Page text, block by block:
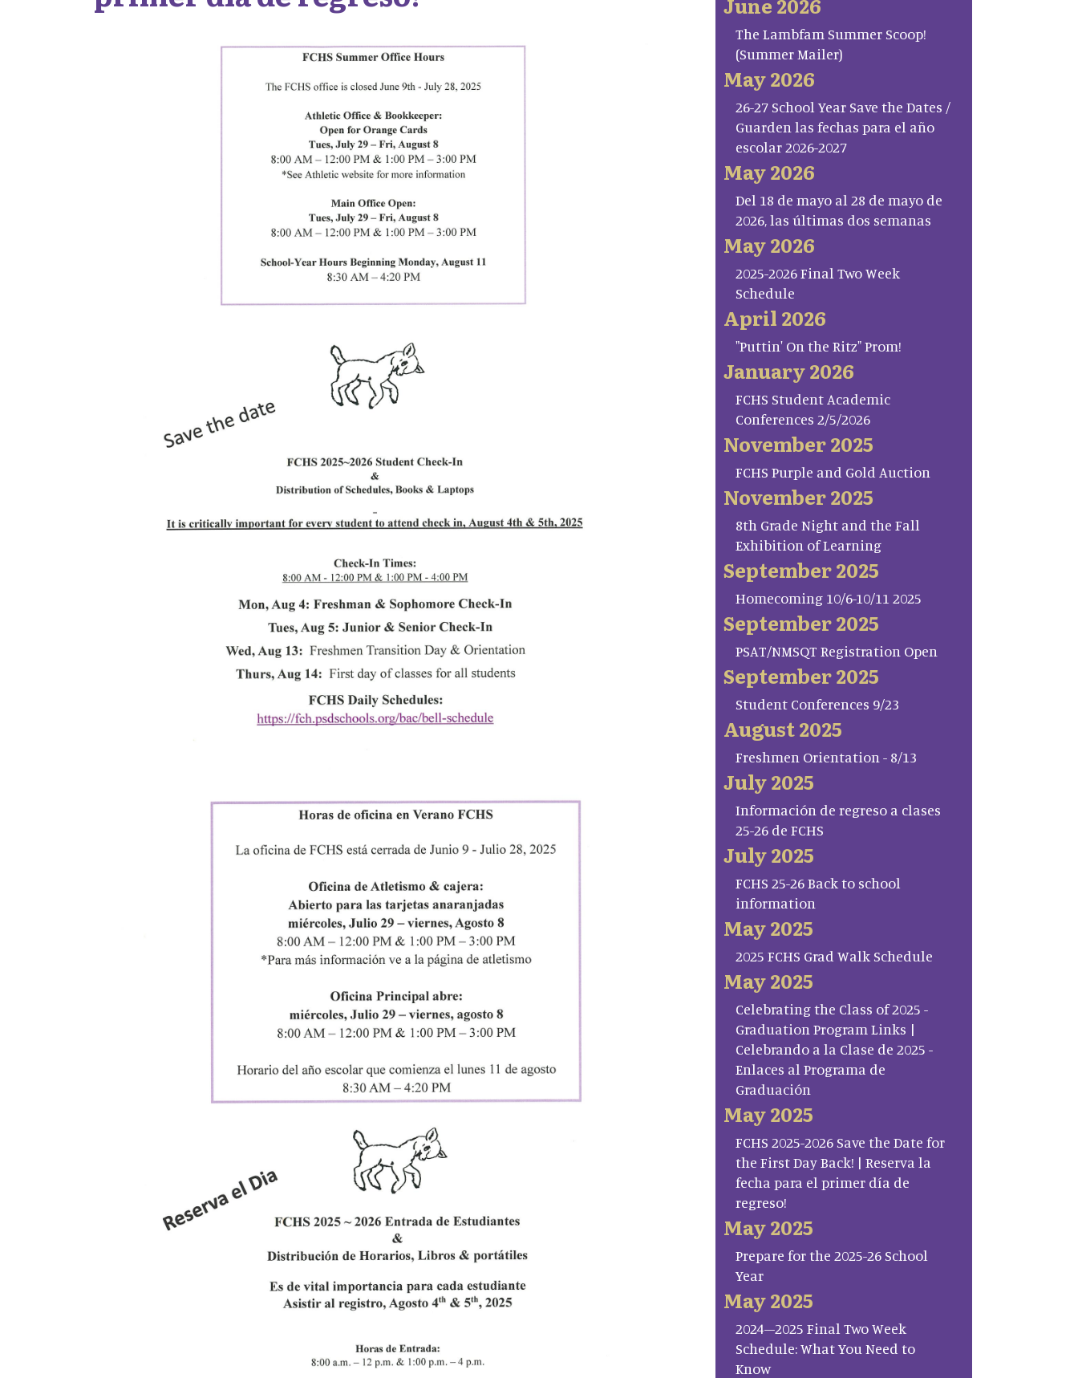
The Lambfam Summer Scoop!
(Summer Mailer)
May 2026
26-27 School Year Save the Dates /
Guarden las fechas para el año
escolar 2026-2027
May 2026
Del 18 de mayo al 28 de mayo de
2026, las últimas dos semanas
May 2026
2025-2026 Final Two Week
Schedule
April 2026
"Puttin' On the Ritz" Prom!
January 2026
FCHS Student Academic
Conferences 2/5/2026
November 2025
FCHS Purple and Gold Auction
November 2025
8th Grade Night and the Fall
Exhibition of Learning
September 2025
Homecoming 10/6-10/11 2025
September 2025
PSAT/NMSQT Registration Open
September 2025
Student Conferences 9/23
August 2025
Freshmen Orientation - 8/13
July 2025
Información de regreso a clases
25-26 de FCHS
July 2025
FCHS 25-26 Back to school
information
May 2025
2025 FCHS Grad Walk Schedule
May 2025
Celebrating the Class of 2025 -
Graduation Program Links |
Celebrando a la Clase de 2025 -
Enlaces al Programa de
Graduación
May 2025
FCHS 2025-2026 Save the Date for
the First Day Back! | Reserva la
fecha para el primer día de
regreso!
May 2025
Prepare for the 2025-26 School
Year
May 2025
2024–2025 Final Two Week
Schedule: What You Need to
Know